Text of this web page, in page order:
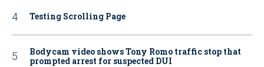
Testing Scrolling Page
Bodycam video shows Tony Romo traffic stop that
prompted arrest for suspected DUI